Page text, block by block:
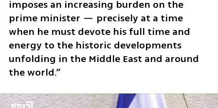
imposes an increasing burden on the
prime minister — precisely at a time
when he must devote his full time and
energy to the historic developments
unfolding in the Middle East and around
the world.”